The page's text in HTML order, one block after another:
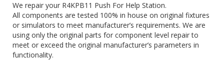
We repair your R4KPB11 Push For Help Station.
All components are tested 100% in house on original fixtures
or simulators to meet manufacturer’s requirements. We are
using only the original parts for component level repair to
meet or exceed the original manufacturer’s parameters in
functionality.